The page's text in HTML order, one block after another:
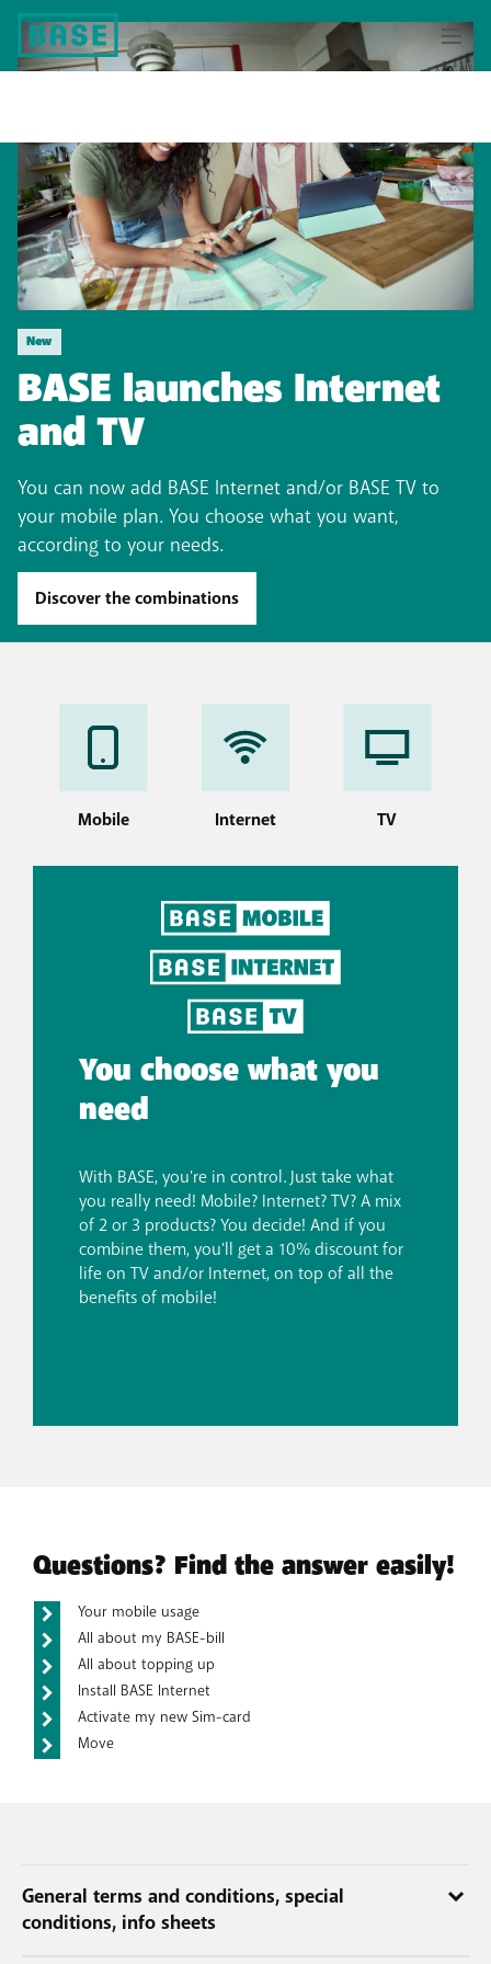
New
BASE launches Internet
and TV
You can now add BASE Internet and/or BASE TV to
your mobile plan. You choose what you want,
according to your needs.
Discover the combinations
Mobile Internet TV
You choose what you
need
With BASE, you're in control. Just take what
you really need! Mobile? Internet? TV? A mix
of 2 or 3 products? You decide! And if you
combine them, you'll get a 10% discount for
life on TV and/or Internet, on top of all the
benefits of mobile!
Questions? Find the answer easily!
Your mobile usage
All about my BASE-bill
All about topping up
Install BASE Internet
Activate my new Sim-card
Move
General terms and conditions, special
conditions, info sheets